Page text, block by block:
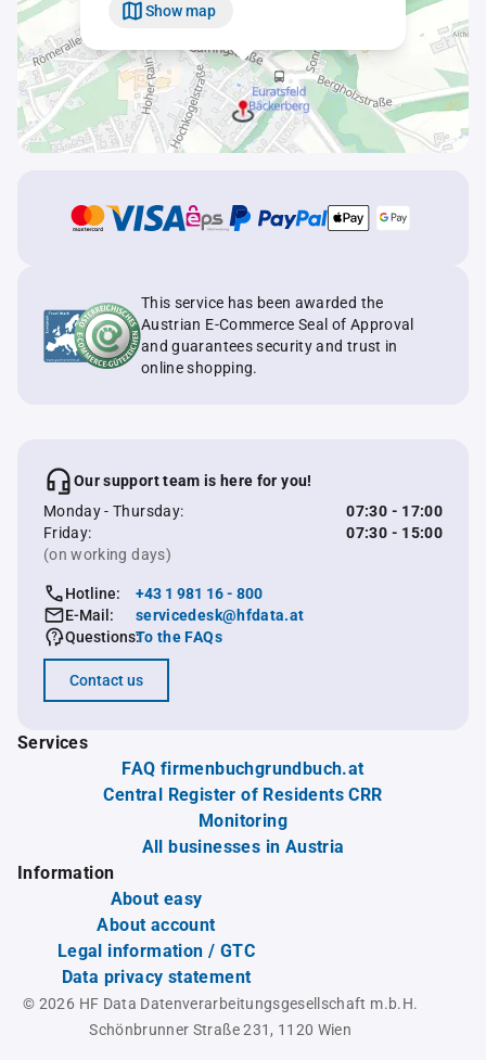
Show map
This service has been awarded the
Austrian E-Commerce Seal of Approval
and guarantees security and trust in
online shopping.
Our support team is here for you!
Monday - Thursday:
07:30 - 17:00
Friday:
07:30 - 15:00
(on working days)
Hotline:
+43 1 981 16 - 800
E-Mail:
servicedesk@hfdata.at
Questions:To the FAQs
Contact us
Services
FAQ firmenbuchgrundbuch.at
Central Register of Residents CRR
Monitoring
All businesses in Austria
Information
About easy
About account
Legal information / GTC
Data privacy statement
© 2026 HF Data Datenverarbeitungsgesellschaft m.b.H.
Schönbrunner Straße 231, 1120 Wien